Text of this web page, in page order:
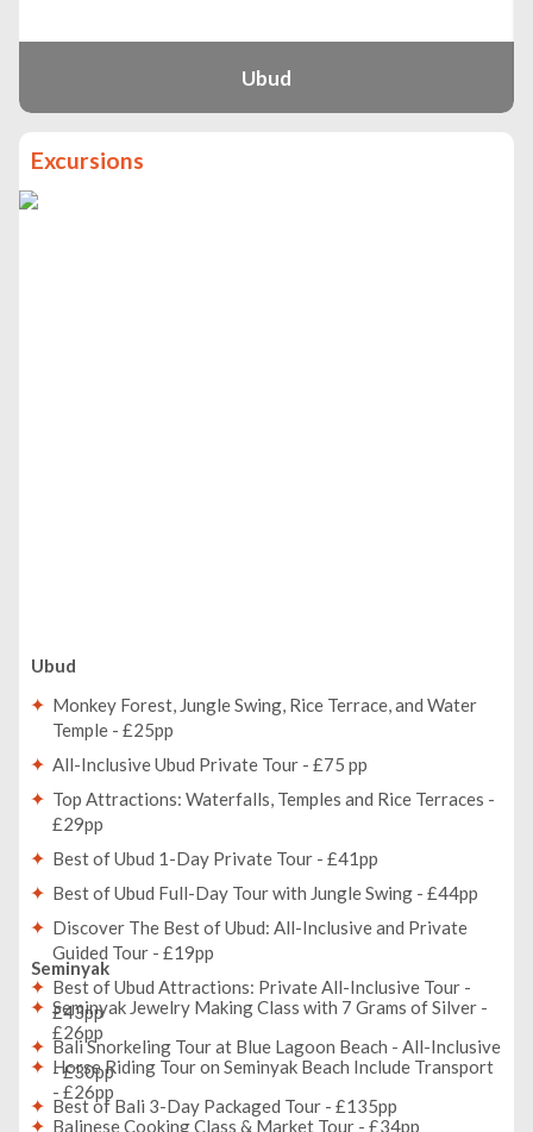
Ubud
Excursions
Ubud
Monkey Forest, Jungle Swing, Rice Terrace, and Water
Temple - £25pp
All-Inclusive Ubud Private Tour - £75 pp
Top Attractions: Waterfalls, Temples and Rice Terraces -
£29pp
Best of Ubud 1-Day Private Tour - £41pp
Best of Ubud Full-Day Tour with Jungle Swing - £44pp
Discover The Best of Ubud: All-Inclusive and Private
Guided Tour - £19pp
Best of Ubud Attractions: Private All-Inclusive Tour -
£43pp
Bali Snorkeling Tour at Blue Lagoon Beach - All-Inclusive
- £30pp
Best of Bali 3-Day Packaged Tour - £135pp
Seminyak
Seminyak Jewelry Making Class with 7 Grams of Silver -
£26pp
Horse Riding Tour on Seminyak Beach Include Transport
- £26pp
Balinese Cooking Class & Market Tour - £34pp